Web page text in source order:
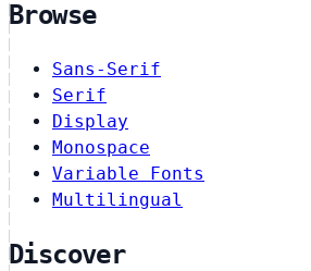
Browse
Sans-Serif
Serif
Display
Monospace
Variable Fonts
Multilingual
Discover